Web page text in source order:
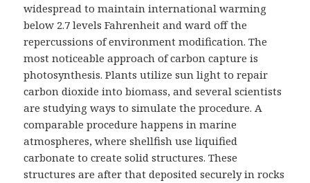
widespread to maintain international warming
below 2.7 levels Fahrenheit and ward off the
repercussions of environment modification. The
most noticeable approach of carbon capture is
photosynthesis. Plants utilize sun light to repair
carbon dioxide into biomass, and several scientists
are studying ways to simulate the procedure. A
comparable procedure happens in marine
atmospheres, where shellfish use liquified
carbonate to create solid structures. These
structures are after that deposited securely in rocks